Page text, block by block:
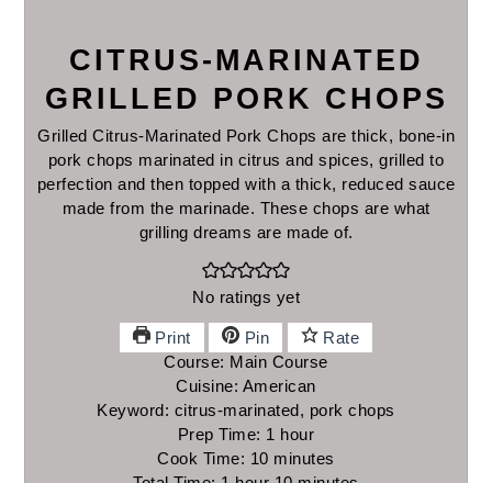
CITRUS-MARINATED
GRILLED PORK CHOPS
Grilled Citrus-Marinated Pork Chops are thick, bone-in
pork chops marinated in citrus and spices, grilled to
perfection and then topped with a thick, reduced sauce
made from the marinade. These chops are what
grilling dreams are made of.
No ratings yet
Print Pin
Rate
Course: Main Course
Cuisine: American
Keyword: citrus-marinated, pork chops
Prep Time: 1 hour
hour
Cook Time: 10 minutes
minutes